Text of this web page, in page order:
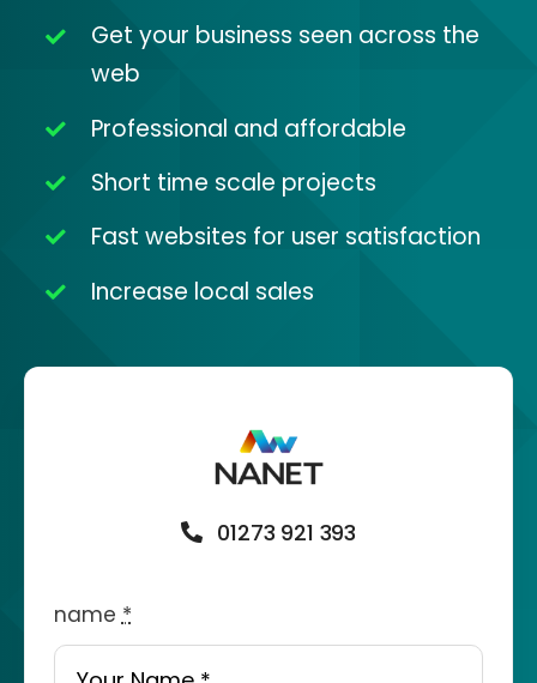
Get your business seen across the
web
Professional and affordable
Short time scale projects
Fast websites for user satisfaction
Increase local sales
01273 921 393
name *